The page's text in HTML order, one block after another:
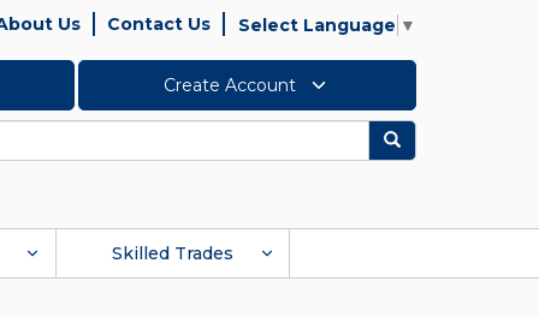
Us Contact Us Select Language ▼
Create Account
Search
Skilled Trades